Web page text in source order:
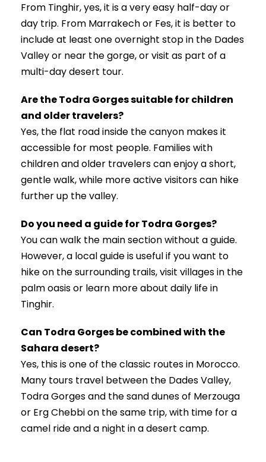
From Tinghir, yes, it is a very easy half-day or
day trip. From Marrakech or Fes, it is better to
include at least one overnight stop in the Dades
Valley or near the gorge, or visit as part of a
multi-day desert tour.
Are the Todra Gorges suitable for children
and older travelers?
Yes, the flat road inside the canyon makes it
accessible for most people. Families with
children and older travelers can enjoy a short,
gentle walk, while more active visitors can hike
further up the valley.
Do you need a guide for Todra Gorges?
You can walk the main section without a guide.
However, a local guide is useful if you want to
hike on the surrounding trails, visit villages in the
palm oasis or learn more about daily life in
Tinghir.
Can Todra Gorges be combined with the
Sahara desert?
Yes, this is one of the classic routes in Morocco.
Many tours travel between the Dades Valley,
Todra Gorges and the sand dunes of Merzouga
or Erg Chebbi on the same trip, with time for a
camel ride and a night in a desert camp.